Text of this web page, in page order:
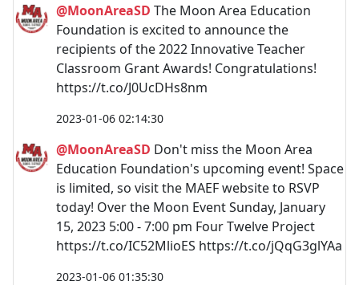
@MoonAreaSD The Moon Area Education
Foundation is excited to announce the
recipients of the 2022 Innovative Teacher
Classroom Grant Awards! Congratulations!
https://t.co/J0UcDHs8nm
2023-01-06 02:14:30
@MoonAreaSD Don't miss the Moon Area
Education Foundation's upcoming event! Space
is limited, so visit the MAEF website to RSVP
today! Over the Moon Event Sunday, January
15, 2023 5:00 - 7:00 pm Four Twelve Project
https://t.co/IC52MlioES https://t.co/jQqG3glYAa
2023-01-06 01:35:30